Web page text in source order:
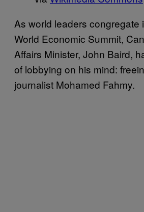
As world leaders congregate
World Economic Summit,
Affairs Minister, John Baird,
of lobbying on his mind:
journalist Mohamed Fahmy.